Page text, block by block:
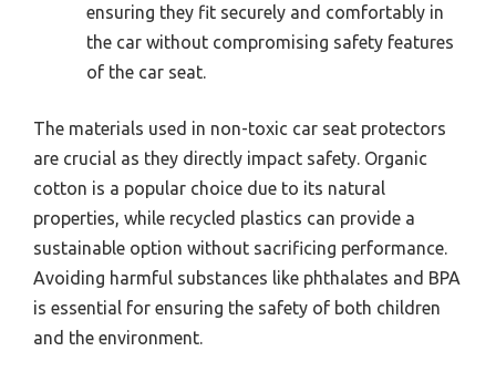
ensuring they fit securely and comfortably in
the car without compromising safety features
of the car seat.
The materials used in non-toxic car seat protectors
are crucial as they directly impact safety. Organic
cotton is a popular choice due to its natural
properties, while recycled plastics can provide a
sustainable option without sacrificing performance.
Avoiding harmful substances like phthalates and BPA
is essential for ensuring the safety of both children
and the environment.